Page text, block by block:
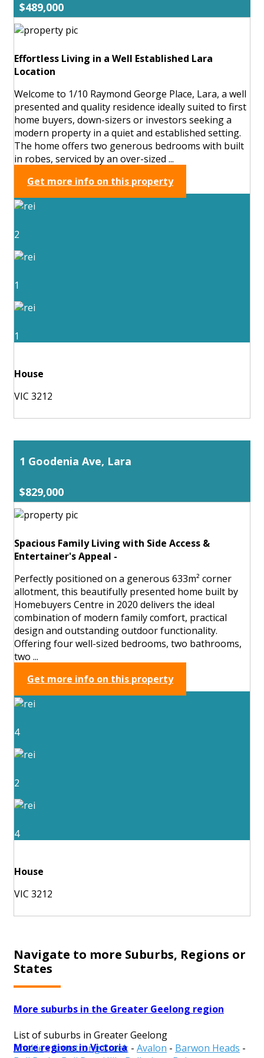
$489,000
Effortless Living in a Well Established Lara
Location
Welcome to 1/10 Raymond George Place, Lara, a well
presented and quality residence ideally suited to first
home buyers, down-sizers or investors seeking a
modern property in a quiet and established setting.
The home offers two generous bedrooms with built
in robes, serviced by an over-sized ...
Get more info on this property
2
1
1
House
VIC 3212
1 Goodenia Ave, Lara
$829,000
Spacious Family Living with Side Access &
Entertainer's Appeal -
Perfectly positioned on a generous 633m² corner
allotment, this beautifully presented home built by
Homebuyers Centre in 2020 delivers the ideal
combination of modern family comfort, practical
design and outstanding outdoor functionality.
Offering four well-sized bedrooms, two bathrooms,
two ...
Get more info on this property
4
2
4
House
VIC 3212
Navigate to more Suburbs, Regions or
States
More suburbs in the Greater Geelong region
List of suburbs in Greater Geelong
Anakie-Armstrong Creek - Avalon - Barwon Heads -
More regions in Victoria